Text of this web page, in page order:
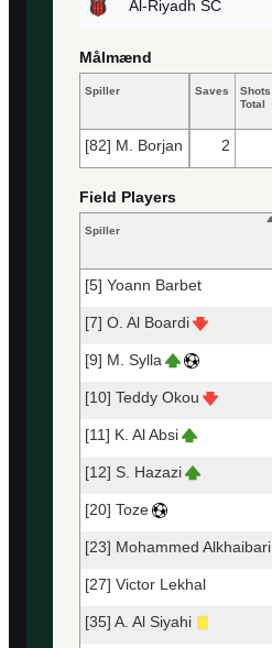
Al-Riyadh SC
Spiller Saves
Shots
Total
[82] M. Borjan 2
Målmænd
Spiller
[5] Yoann Barbet
[7] O. Al Boardi
[9] M. Sylla
[10] Teddy Okou
[11] K. Al Absi
[12] S. Hazazi
[20] Toze
[23] Mohammed Alkhaibari
[27] Victor Lekhal
[35] A. Al Siyahi
Field Players